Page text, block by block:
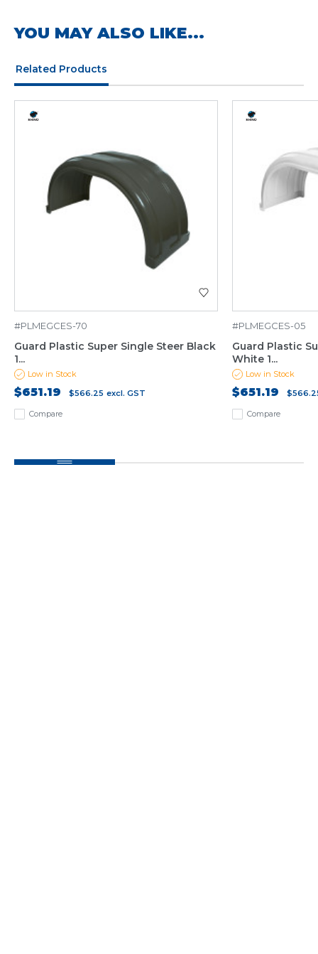
YOU MAY ALSO LIKE...
Related Products
Compare
#PLMEGCES-70
Guard Plastic Super Single Steer Black
1...
Low in Stock
$651.19 $566.25 excl. GST
Compare
#PLMEGCES-05
Guard Plastic
White 1...
Low in Stock
$651.19